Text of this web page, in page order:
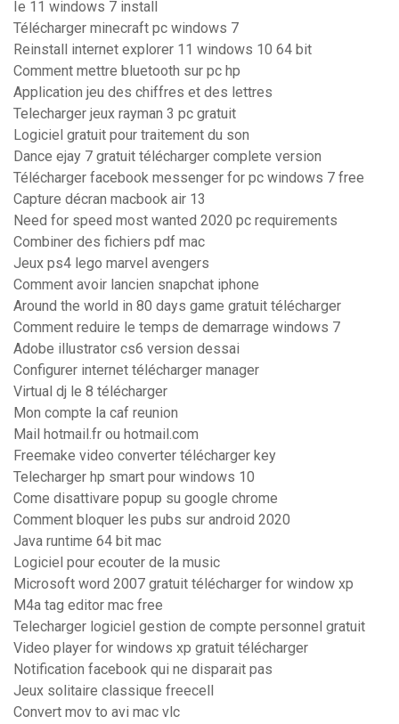
Ie 11 windows 7 install
Télécharger minecraft pc windows 7
Reinstall internet explorer 11 windows 10 64 bit
Comment mettre bluetooth sur pc hp
Application jeu des chiffres et des lettres
Telecharger jeux rayman 3 pc gratuit
Logiciel gratuit pour traitement du son
Dance ejay 7 gratuit télécharger complete version
Télécharger facebook messenger for pc windows 7 free
Capture décran macbook air 13
Need for speed most wanted 2020 pc requirements
Combiner des fichiers pdf mac
Jeux ps4 lego marvel avengers
Comment avoir lancien snapchat iphone
Around the world in 80 days game gratuit télécharger
Comment reduire le temps de demarrage windows 7
Adobe illustrator cs6 version dessai
Configurer internet télécharger manager
Virtual dj le 8 télécharger
Mon compte la caf reunion
Mail hotmail.fr ou hotmail.com
Freemake video converter télécharger key
Telecharger hp smart pour windows 10
Come disattivare popup su google chrome
Comment bloquer les pubs sur android 2020
Java runtime 64 bit mac
Logiciel pour ecouter de la music
Microsoft word 2007 gratuit télécharger for window xp
M4a tag editor mac free
Telecharger logiciel gestion de compte personnel gratuit
Video player for windows xp gratuit télécharger
Notification facebook qui ne disparait pas
Jeux solitaire classique freecell
Convert mov to avi mac vlc